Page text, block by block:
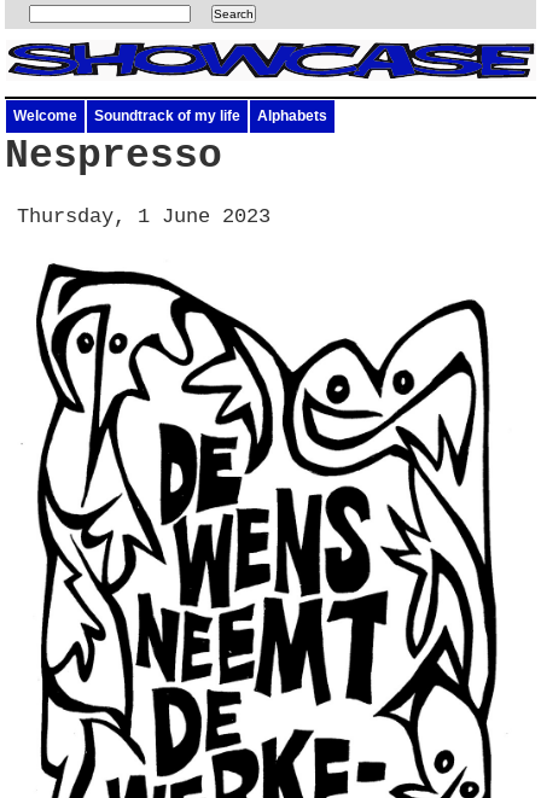
Welcome Soundtrack of my life Alphabets
Nespresso
Thursday, 1 June 2023